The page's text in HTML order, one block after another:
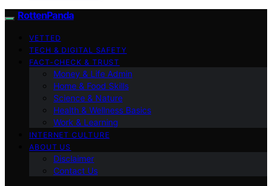
RottenPanda
VETTED
TECH & DIGITAL SAFETY
FACT-CHECK & TRUST
Money & Life Admin
Home & Food Skills
Science & Nature
Health & Wellness Basics
Work & Learning
INTERNET CULTURE
ABOUT US
Disclaimer
Contact Us